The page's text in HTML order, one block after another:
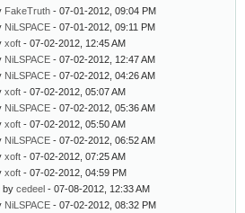
FakeTruth - 07-01-2012, 09:04 PM
NiLSPACE - 07-01-2012, 09:11 PM
xoft - 07-02-2012, 12:45 AM
NiLSPACE - 07-02-2012, 12:47 AM
NiLSPACE - 07-02-2012, 04:26 AM
xoft - 07-02-2012, 05:07 AM
NiLSPACE - 07-02-2012, 05:36 AM
xoft - 07-02-2012, 05:50 AM
NiLSPACE - 07-02-2012, 06:52 AM
xoft - 07-02-2012, 07:25 AM
xoft - 07-02-2012, 04:59 PM
by cedeel - 07-08-2012, 12:33 AM
NiLSPACE - 07-02-2012, 08:32 PM